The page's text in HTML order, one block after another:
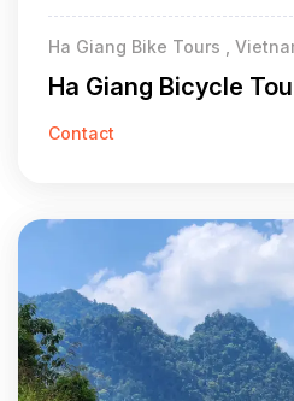
Ha Giang Bike Tours ,
Ha Giang Bicycle
Contact